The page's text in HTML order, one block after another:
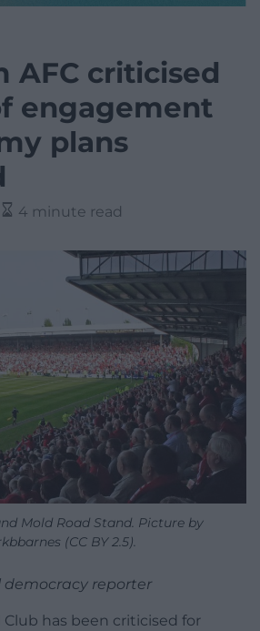
AFC criticised
engagement
plans
4 minute read
Mold Road Stand. Picture by
(CC BY 2.5).
democracy reporter
has been criticised for